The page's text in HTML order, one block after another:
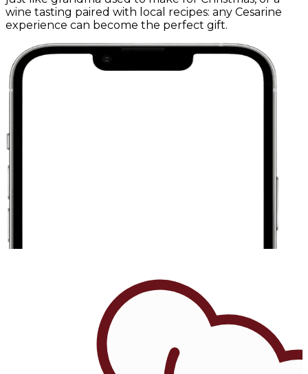
wine tasting paired with local recipes: any Cesarine
experience can become the perfect gift.